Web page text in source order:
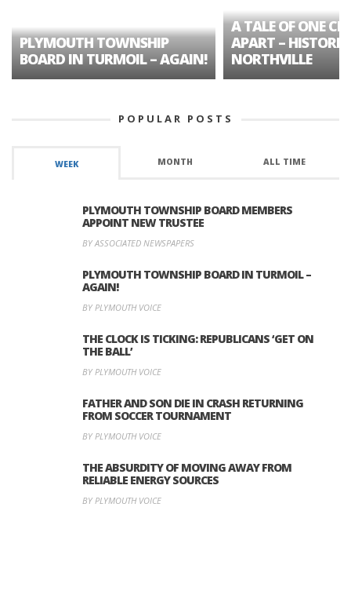
PLYMOUTH TOWNSHIP
BOARD IN TURMOIL – AGAIN!
A TALE OF ONE
APART – HISTORIC
NORTHVILLE
POPULAR POSTS
WEEK MONTH ALL TIME
PLYMOUTH TOWNSHIP BOARD MEMBERS
APPOINT NEW TRUSTEE
BY ASSOCIATED NEWSPAPERS
PLYMOUTH TOWNSHIP BOARD IN TURMOIL –
AGAIN!
BY PLYMOUTH VOICE
THE CLOCK IS TICKING: REPUBLICANS ‘GET ON
THE BALL’
BY PLYMOUTH VOICE
FATHER AND SON DIE IN CRASH RETURNING
FROM SOCCER TOURNAMENT
BY PLYMOUTH VOICE
THE ABSURDITY OF MOVING AWAY FROM
RELIABLE ENERGY SOURCES
BY PLYMOUTH VOICE